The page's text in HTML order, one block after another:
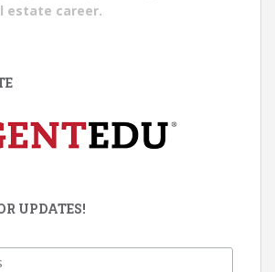
estate career.
UPDATES!